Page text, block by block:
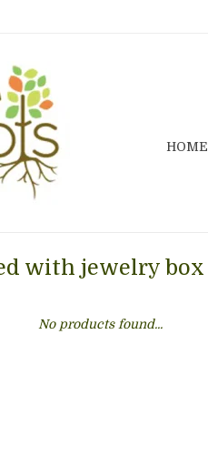
HOME
with jewelry box
No products found...